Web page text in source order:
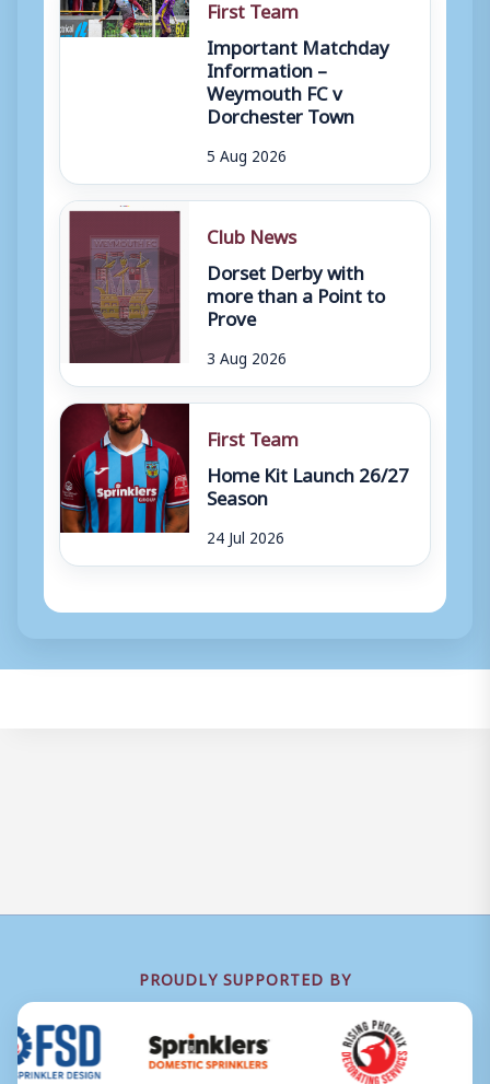
First Team
Important Matchday
Information –
Weymouth FC v
Dorchester Town
5 Aug 2026
Club News
Dorset Derby with
more than a Point to
Prove
3 Aug 2026
First Team
Home Kit Launch 26/27
Season
24 Jul 2026
PROUDLY SUPPORTED BY